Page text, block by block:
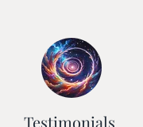
Testimonials